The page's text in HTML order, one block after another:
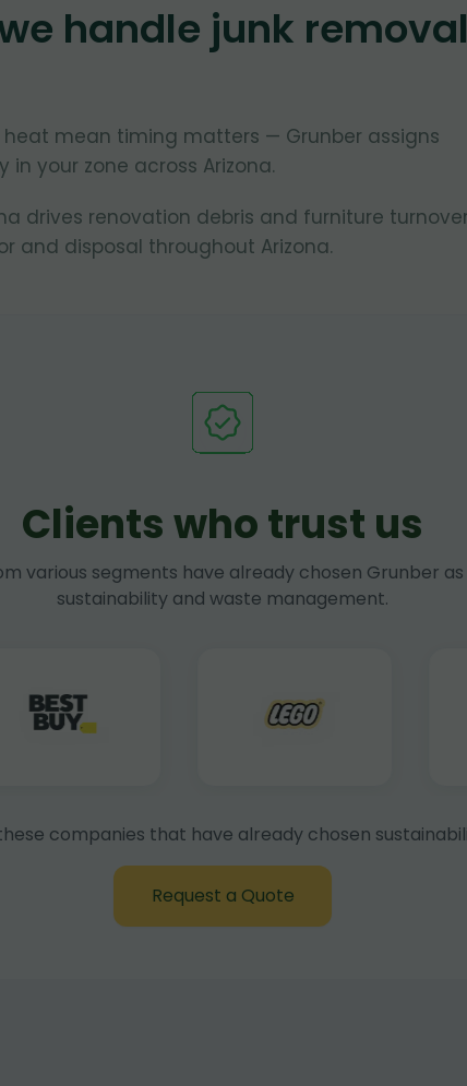
handle junk
mean timing matters — Grunber assigns
your zone across Arizona.
drives renovation debris and furniture
and disposal throughout Arizona.
Clients who trust us
various segments have already chosen Grunber
sustainability and waste management.
companies that have already chosen
Request a Quote